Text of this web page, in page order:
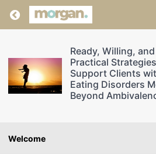
Return to course: Ready,
Ready, Willing,
Practical
Support Clients
Eating Disorders
Beyond
Welcome